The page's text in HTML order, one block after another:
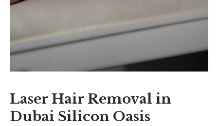
Laser Hair Removal in
Dubai Silicon Oasis